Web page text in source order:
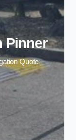
Pinner
Quote